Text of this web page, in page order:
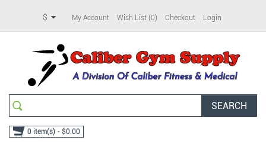
$ My Account Wish List (0) Checkout Login
SEARCH
0 item(s) - $0.00